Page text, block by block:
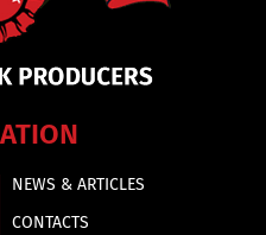
NEWS & ARTICLES
CONTACTS